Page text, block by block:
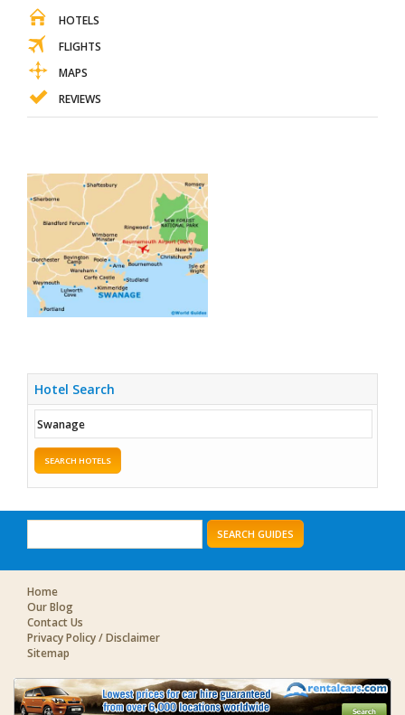
HOTELS
FLIGHTS
MAPS
REVIEWS
Hotel Search
SEARCH HOTELS
SEARCH GUIDES
Home
Our Blog
Contact Us
Privacy Policy / Disclaimer
Sitemap